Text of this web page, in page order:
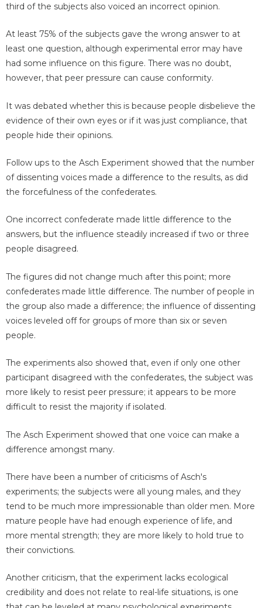
third of the subjects also voiced an incorrect opinion.
At least 75% of the subjects gave the wrong answer to at
least one question, although experimental error may have
had some influence on this figure. There was no doubt,
however, that peer pressure can cause conformity.
It was debated whether this is because people disbelieve the
evidence of their own eyes or if it was just compliance, that
people hide their opinions.
Follow ups to the Asch Experiment showed that the number
of dissenting voices made a difference to the results, as did
the forcefulness of the confederates.
One incorrect confederate made little difference to the
answers, but the influence steadily increased if two or three
people disagreed.
The figures did not change much after this point; more
confederates made little difference. The number of people in
the group also made a difference; the influence of dissenting
voices leveled off for groups of more than six or seven
people.
The experiments also showed that, even if only one other
participant disagreed with the confederates, the subject was
more likely to resist peer pressure; it appears to be more
difficult to resist the majority if isolated.
The Asch Experiment showed that one voice can make a
difference amongst many.
There have been a number of criticisms of Asch's
experiments; the subjects were all young males, and they
tend to be much more impressionable than older men. More
mature people have had enough experience of life, and
more mental strength; they are more likely to hold true to
their convictions.
Another criticism, that the experiment lacks ecological
credibility and does not relate to real-life situations, is one